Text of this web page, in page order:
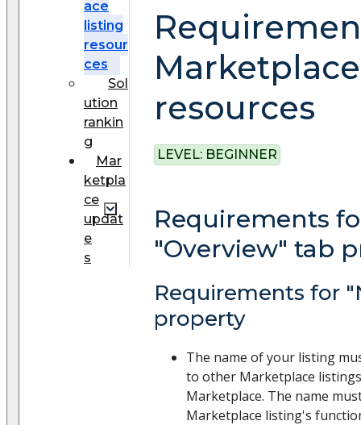
ace
listing
resour
ces
Sol
ution
rankin
g
Mar
ketpla
ce
updat
e
s
resources
LEVEL: BEGINNER
Requirements
"Overview" tab
Requirements for
property
The name of your listing
to other Marketplace
Marketplace. The name
Marketplace listing's